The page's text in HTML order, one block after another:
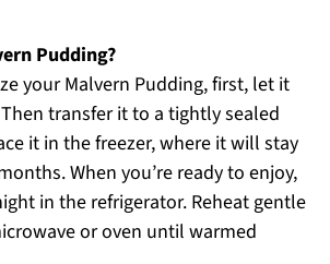
Pudding?
your Malvern Pudding, first, let it
transfer it to a tightly sealed
it in the freezer, where it will stay
When you’re ready to enjoy,
in the refrigerator. Reheat gentle
or oven until warmed